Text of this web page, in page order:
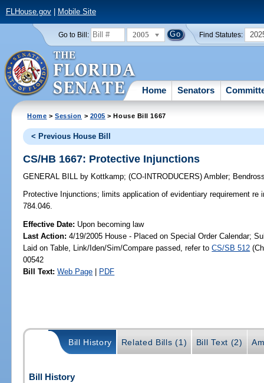
FLHouse.gov| Mobile Site
Go to Bill: 2005 Find Statutes:
Home Senators
Home >Session > 2005 > House Bill 1667
< Previous House Bill
CS/HB 1667: Protective Injunctions
GENERAL BILL by Kottkamp;(CO-INTRODUCERS)Ambler;
Protective Injunctions; limits application of evidentiary requirement
784.046.
Effective Date: Upon becoming law
Last Action: 4/19/2005 House - Placed on Special Order Calendar;
Laid on Table, Link/Iden/Sim/Compare passed, refer toCS/SB 512
00542
Bill Text: Web Page | PDF
Bill History Related Bills (1) Bill Text (2)
Bill History